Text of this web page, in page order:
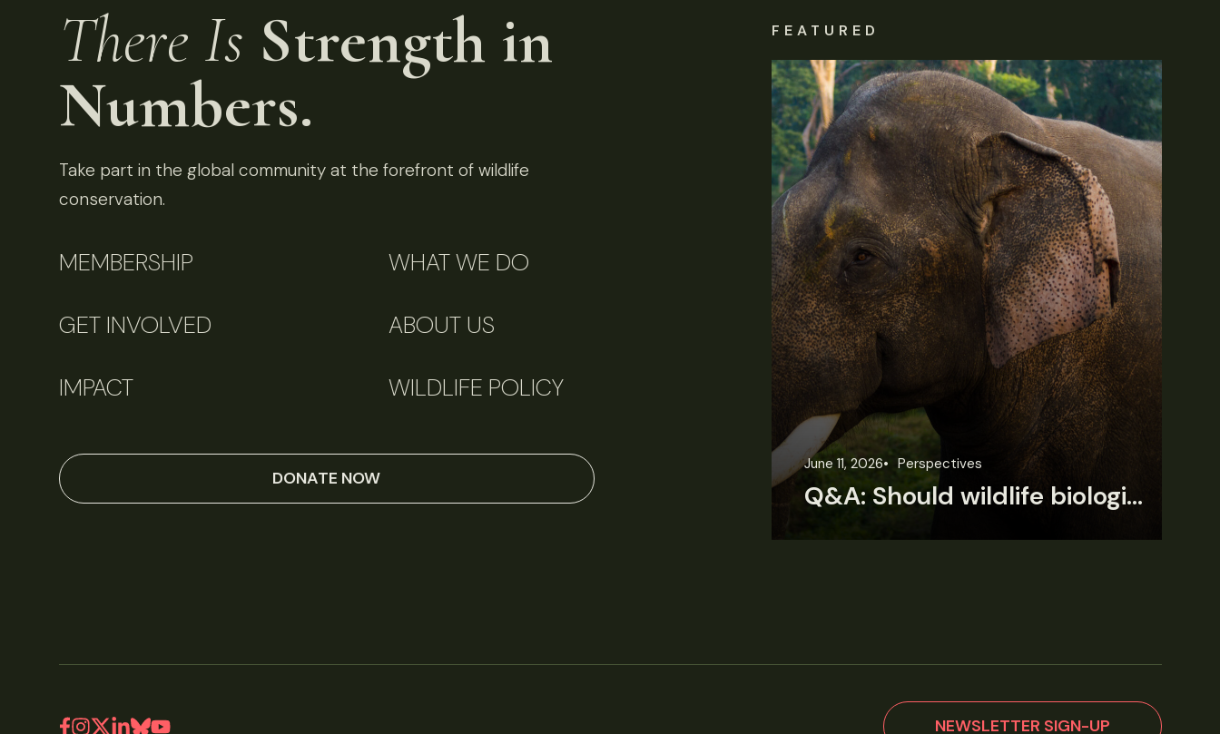
There Is Strength in
Numbers.
Take part in the global community at the forefront of wildlife
conservation.
MEMBERSHIP WHAT WE DO
GET INVOLVED ABOUT US
IMPACT WILDLIFE POLICY
DONATE NOW
FEATURED
June 11, 2026 Perspectives
Q&A: Should wildlife biologists embrace AI?
NEWSLETTER SIGN-UP